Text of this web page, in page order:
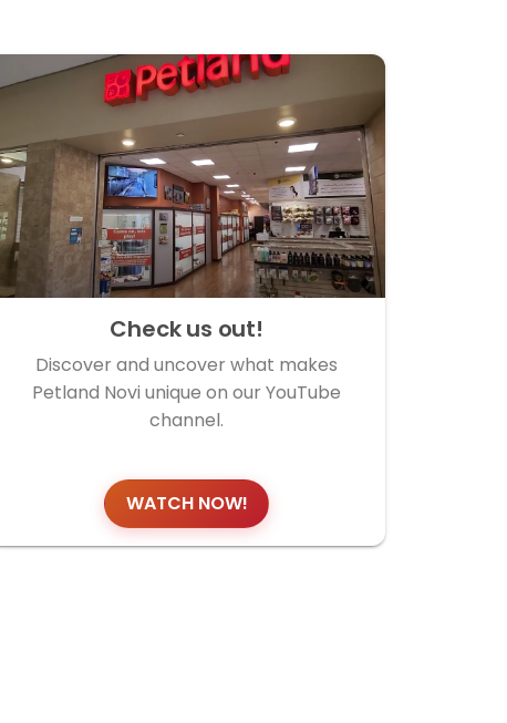
Check us out!
Discover and uncover what makes
Petland Novi unique on our YouTube
channel.
WATCH NOW!